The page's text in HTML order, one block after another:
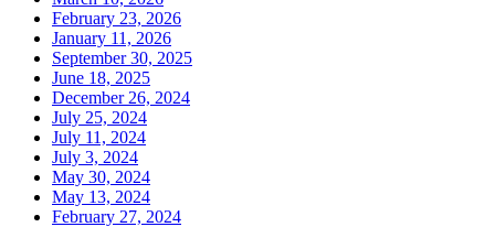
February 23, 2026
January 11, 2026
September 30, 2025
June 18, 2025
December 26, 2024
July 25, 2024
July 11, 2024
July 3, 2024
May 30, 2024
May 13, 2024
February 27, 2024